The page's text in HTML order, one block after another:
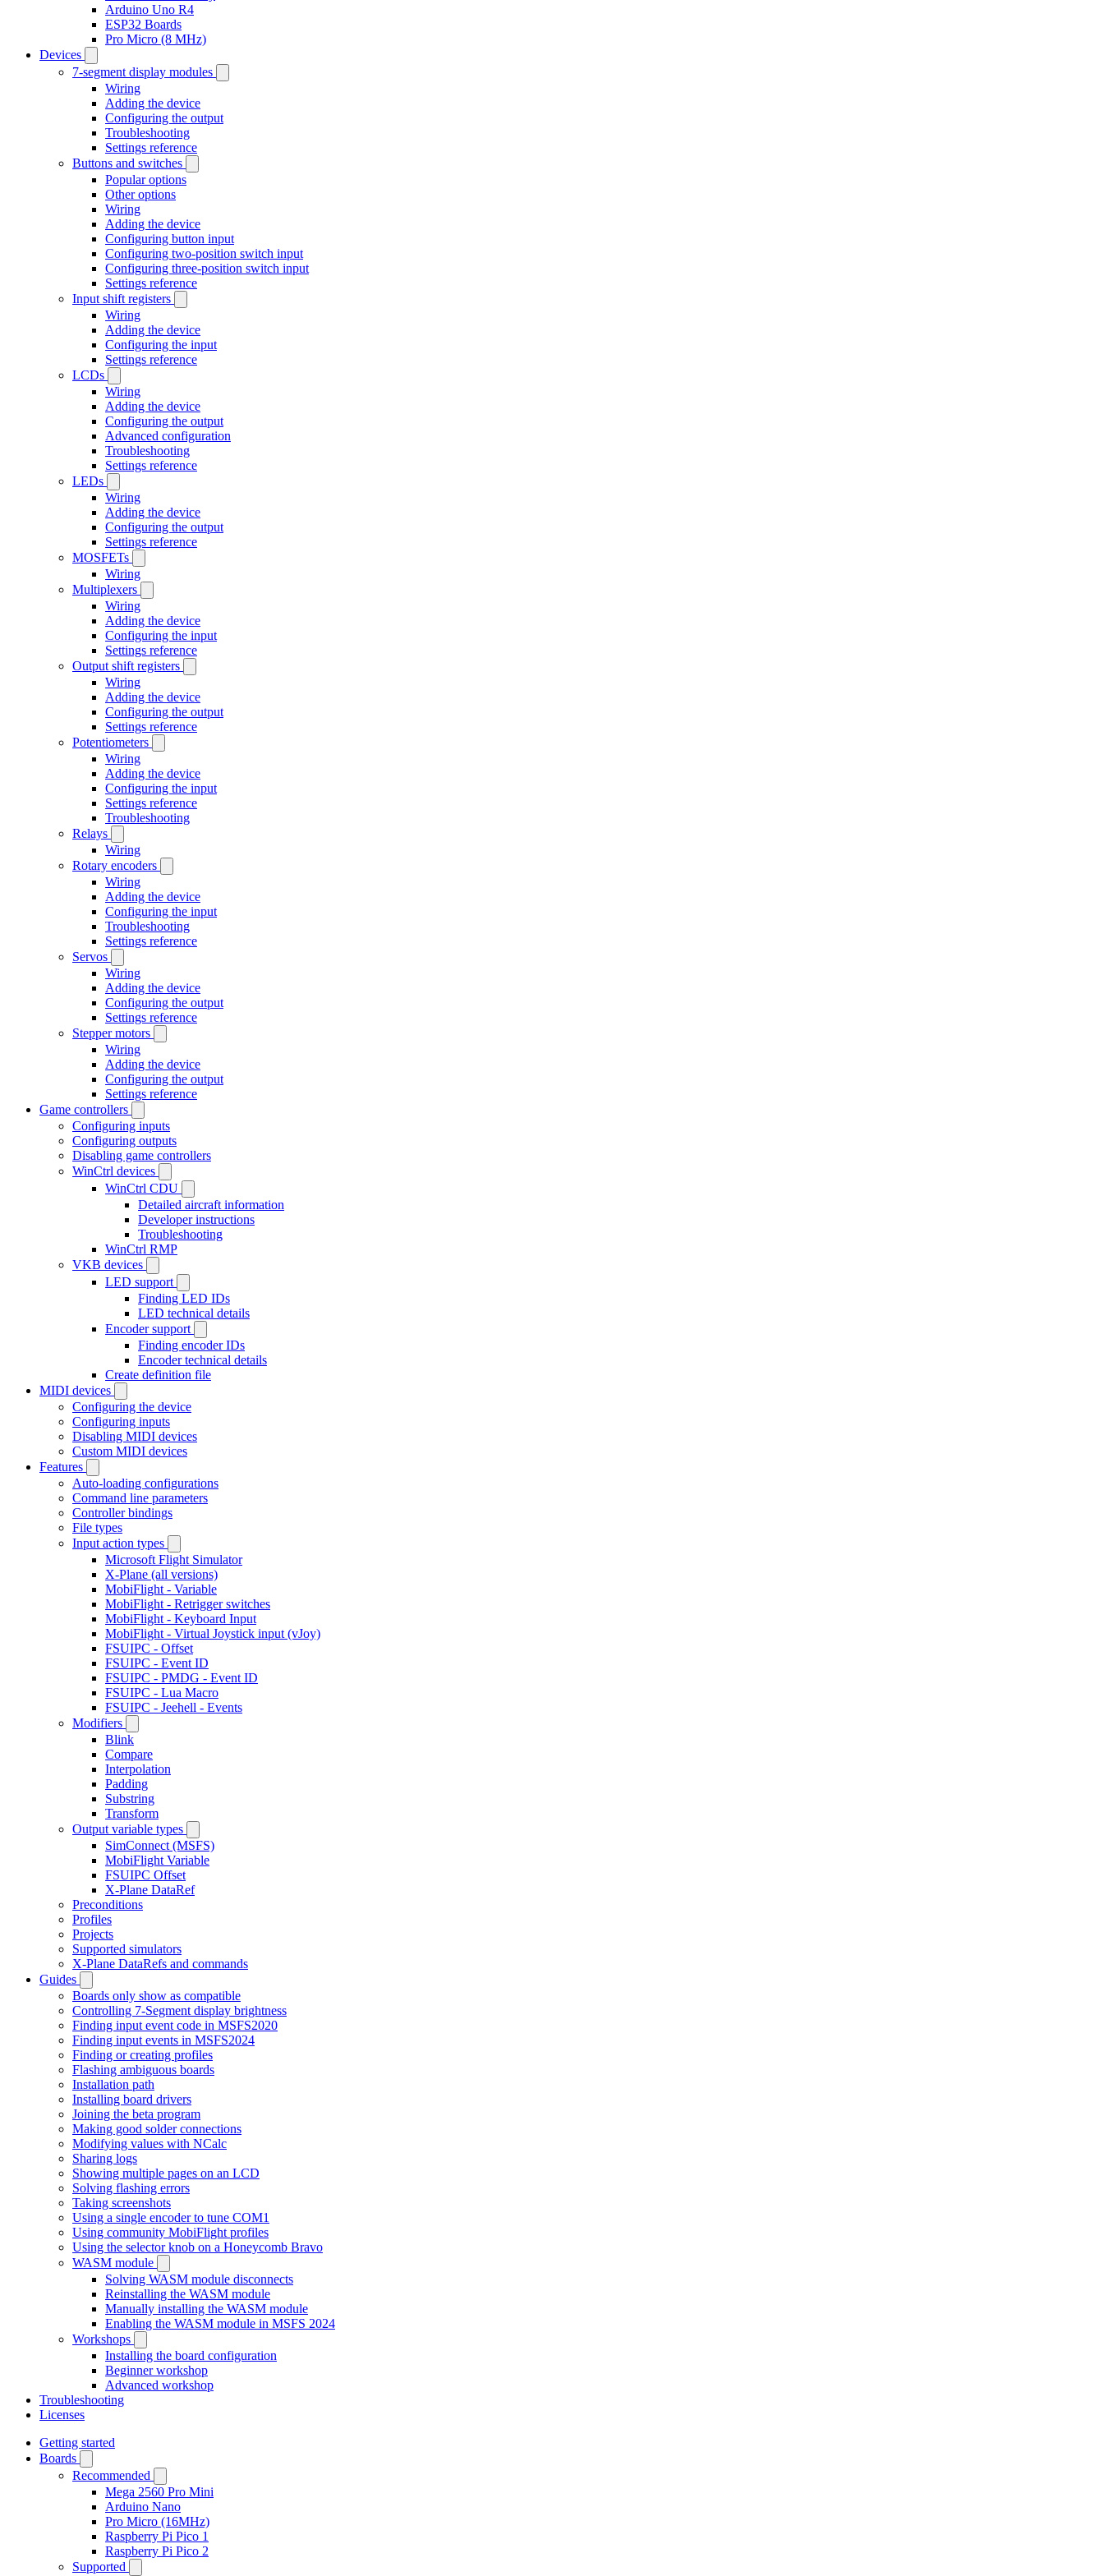
Arduino Uno R4
ESP32 Boards
Pro Micro (8 MHz)
Devices
7-segment display modules
Wiring
Adding the device
Configuring the output
Troubleshooting
Settings reference
Buttons and switches
Popular options
Other options
Wiring
Adding the device
Configuring button input
Configuring two-position switch input
Configuring three-position switch input
Settings reference
Input shift registers
Wiring
Adding the device
Configuring the input
Settings reference
LCDs
Wiring
Adding the device
Configuring the output
Advanced configuration
Troubleshooting
Settings reference
LEDs
Wiring
Adding the device
Configuring the output
Settings reference
MOSFETs
Wiring
Multiplexers
Wiring
Adding the device
Configuring the input
Settings reference
Output shift registers
Wiring
Adding the device
Configuring the output
Settings reference
Potentiometers
Wiring
Adding the device
Configuring the input
Settings reference
Troubleshooting
Relays
Wiring
Rotary encoders
Wiring
Adding the device
Configuring the input
Troubleshooting
Settings reference
Servos
Wiring
Adding the device
Configuring the output
Settings reference
Stepper motors
Wiring
Adding the device
Configuring the output
Settings reference
Game controllers
Configuring inputs
Configuring outputs
Disabling game controllers
WinCtrl devices
WinCtrl CDU
Detailed aircraft information
Developer instructions
Troubleshooting
WinCtrl RMP
VKB devices
LED support
Finding LED IDs
LED technical details
Encoder support
Finding encoder IDs
Encoder technical details
Create definition file
MIDI devices
Configuring the device
Configuring inputs
Disabling MIDI devices
Custom MIDI devices
Features
Auto-loading configurations
Command line parameters
Controller bindings
File types
Input action types
Microsoft Flight Simulator
X-Plane (all versions)
MobiFlight - Variable
MobiFlight - Retrigger switches
MobiFlight - Keyboard Input
MobiFlight - Virtual Joystick input (vJoy)
FSUIPC - Offset
FSUIPC - Event ID
FSUIPC - PMDG - Event ID
FSUIPC - Lua Macro
FSUIPC - Jeehell - Events
Modifiers
Blink
Compare
Interpolation
Padding
Substring
Transform
Output variable types
SimConnect (MSFS)
MobiFlight Variable
FSUIPC Offset
X-Plane DataRef
Preconditions
Profiles
Projects
Supported simulators
X-Plane DataRefs and commands
Guides
Boards only show as compatible
Controlling 7-Segment display brightness
Finding input event code in MSFS2020
Finding input events in MSFS2024
Finding or creating profiles
Flashing ambiguous boards
Installation path
Installing board drivers
Joining the beta program
Making good solder connections
Modifying values with NCalc
Sharing logs
Showing multiple pages on an LCD
Solving flashing errors
Taking screenshots
Using a single encoder to tune COM1
Using community MobiFlight profiles
Using the selector knob on a Honeycomb Bravo
WASM module
Solving WASM module disconnects
Reinstalling the WASM module
Manually installing the WASM module
Enabling the WASM module in MSFS 2024
Workshops
Installing the board configuration
Beginner workshop
Advanced workshop
Troubleshooting
Licenses
Getting started
Boards
Recommended
Mega 2560 Pro Mini
Arduino Nano
Pro Micro (16MHz)
Raspberry Pi Pico 1
Raspberry Pi Pico 2
Supported